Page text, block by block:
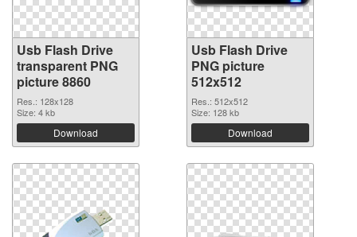
Usb Flash Drive
transparent PNG
picture 8860
Res.: 128x128
Size: 4 kb
Download
Usb Flash Drive
PNG picture
512x512
Res.: 512x512
Size: 128 kb
Download